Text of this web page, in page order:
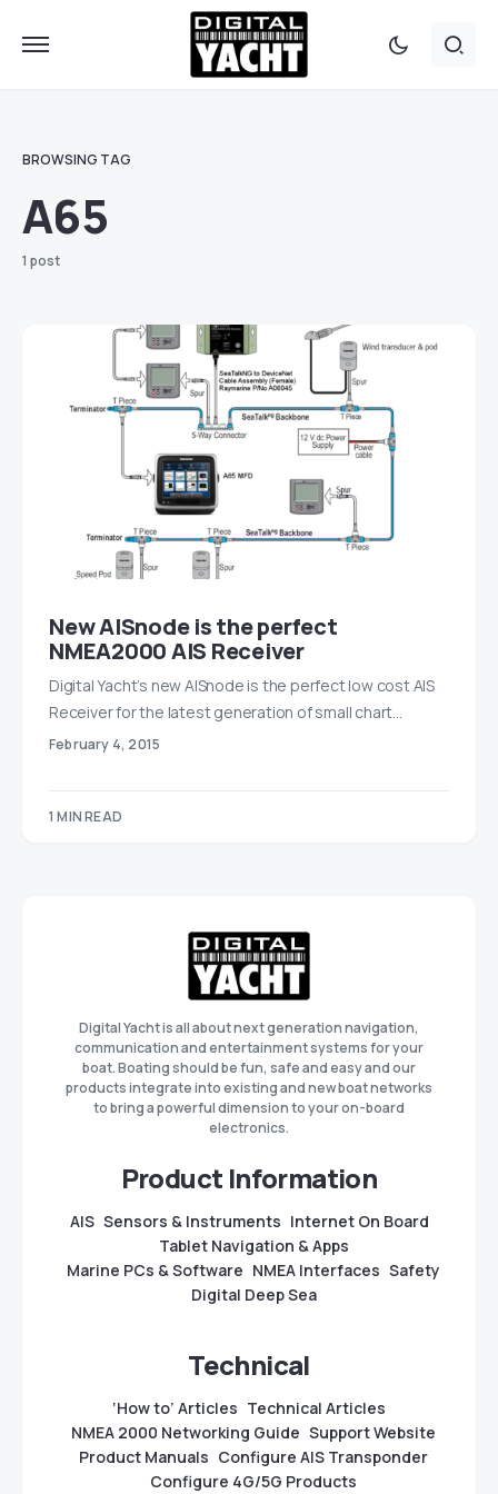
BROWSING TAG
A65
1 post
New AISnode is the perfect
NMEA2000 AIS Receiver
Digital Yacht’s new AISnode is the perfect low cost AIS
Receiver for the latest generation of small chart…
February 4, 2015
1 MIN READ
Digital Yacht is all about next generation navigation,
communication and entertainment systems for your
boat. Boating should be fun, safe and easy and our
products integrate into existing and new boat networks
to bring a powerful dimension to your on-board
electronics.
Product Information
AIS Sensors & Instruments Internet On Board
Tablet Navigation & Apps
Marine PCs & Software NMEA Interfaces Safety
Digital Deep Sea
Technical
‘How to’ Articles Technical Articles
NMEA 2000 Networking Guide Support Website
Product Manuals Configure AIS Transponder
Configure 4G/5G Products